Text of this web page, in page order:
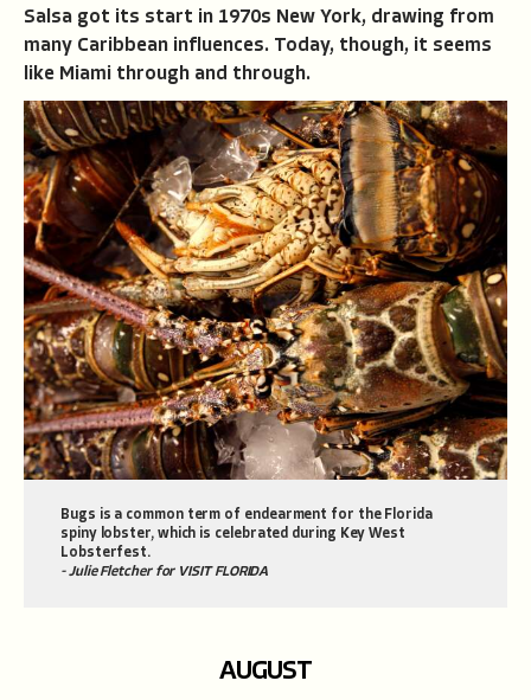
Salsa got its start in 1970s New York, drawing from
many Caribbean influences. Today, though, it seems
like Miami through and through.
Bugs is a common term of endearment for the Florida
spiny lobster, which is celebrated during Key West
Lobsterfest.
- Julie Fletcher for VISIT FLORIDA
AUGUST